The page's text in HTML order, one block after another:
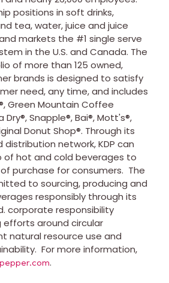
positions in soft drinks,
tea, water, juice and juice
markets the #1 single serve
in the U.S. and Canada. The
of more than 125 owned,
brands is designed to satisfy
need, any time, and includes
Green Mountain Coffee
Snapple®, Bai®, Mott's®,
Donut Shop®. Through its
network, KDP can
of hot and cold beverages to
purchase for consumers. The
to sourcing, producing and
responsibly through its
corporate responsibility
efforts around circular
natural resource use and
For more information,
.